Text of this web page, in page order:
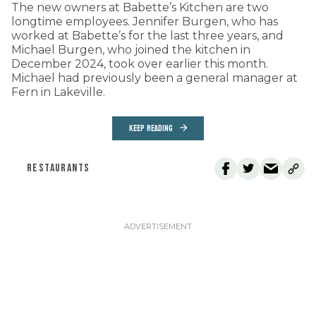
The new owners at Babette’s Kitchen are two
longtime employees. Jennifer Burgen, who has
worked at Babette’s for the last three years, and
Michael Burgen, who joined the kitchen in
December 2024, took over earlier this month.
Michael had previously been a general manager at
Fern in Lakeville.
KEEP READING
RESTAURANTS